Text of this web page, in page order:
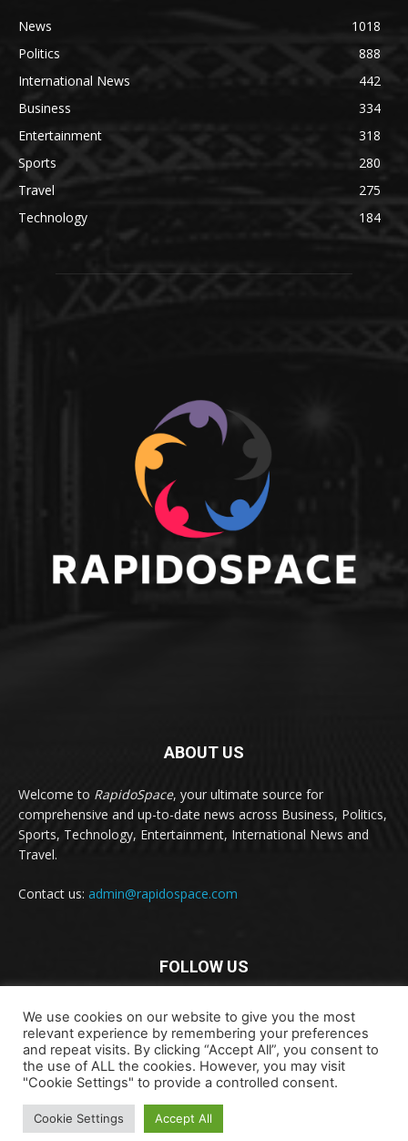
News
1018
Politics
888
International News
442
Business
334
Entertainment
318
Sports
280
Travel
275
Technology
184
ABOUT US
Welcome to RapidoSpace, your ultimate source for
comprehensive and up-to-date news across Business, Politics,
Sports, Technology, Entertainment, International News and
Travel.
Contact us: admin@rapidospace.com
FOLLOW US
Copyright © 2024 rapidospace.com All rights reserved
About Us Contact Us Disclaimer
Terms & Conditions
We use cookies on our website to give you the most
relevant experience by remembering your preferences
and repeat visits. By clicking “Accept All”, you consent to
the use of ALL the cookies. However, you may visit
"Cookie Settings" to provide a controlled consent.
Cookie Settings Accept All